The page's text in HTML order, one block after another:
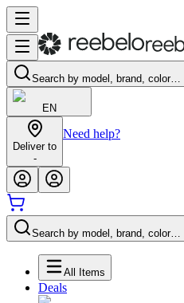
Search by model, brand, color…
EN
Deliver to
-
Need help?
Search by model, brand, color…
All Items
Deals